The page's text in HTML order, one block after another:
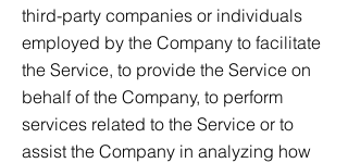
third-party companies or individuals
employed by the Company to facilitate
the Service, to provide the Service on
behalf of the Company, to perform
services related to the Service or to
assist the Company in analyzing how